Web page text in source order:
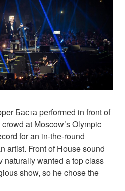
Баста performed in front of
at Moscow’s Olympic
for an in-the-round
artist. Front of House sound
naturally wanted a top class
show, so he chose the